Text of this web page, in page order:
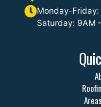
Monday-
Saturday: 9AM